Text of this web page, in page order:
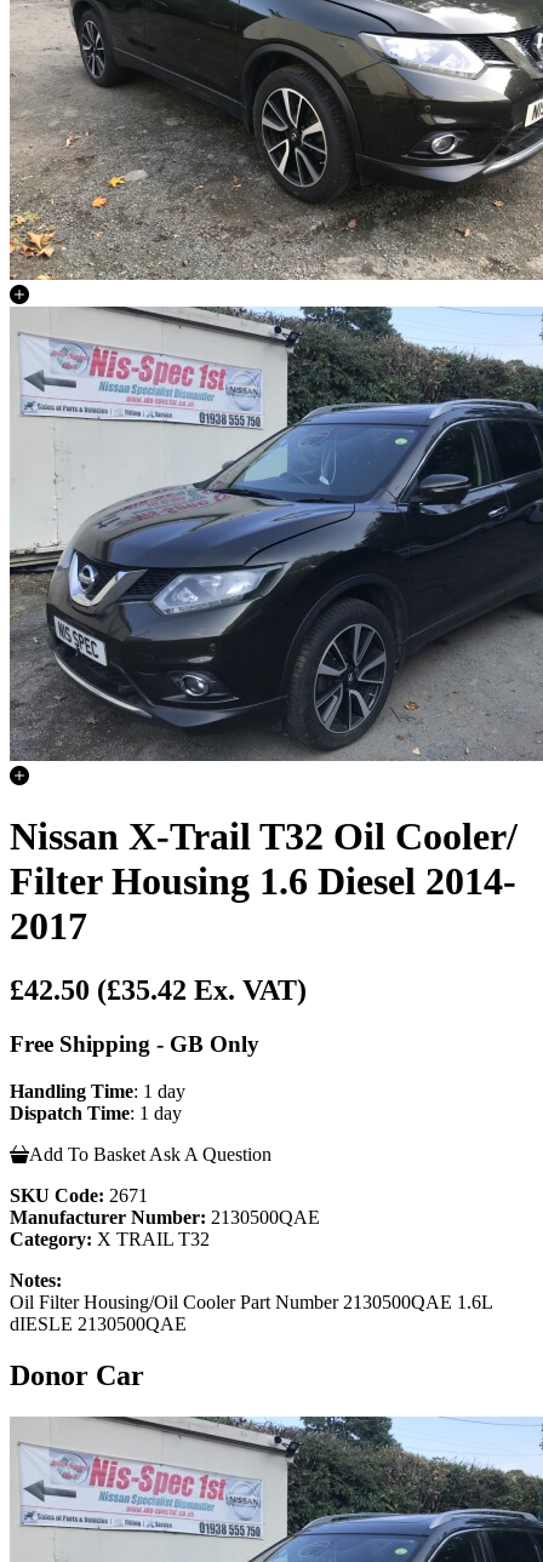
Nissan X-Trail T32 Oil Cooler/
Filter Housing 1.6 Diesel 2014-
2017
£42.50 (£35.42 Ex. VAT)
Free Shipping - GB Only
Handling Time: 1 day
Dispatch Time: 1 day
Add To Basket Ask A Question
SKU Code: 2671
Manufacturer Number: 2130500QAE
Category: X TRAIL T32
Notes:
Oil Filter Housing/Oil Cooler Part Number 2130500QAE 1.6L
dIESLE 2130500QAE
Donor Car